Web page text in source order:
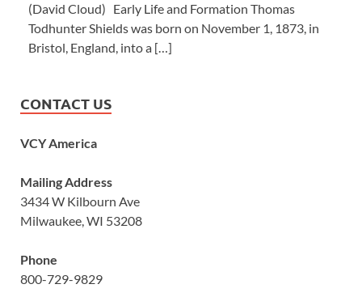
(David Cloud) Early Life and Formation Thomas
Todhunter Shields was born on November 1, 1873, in
Bristol, England, into a […]
CONTACT US
VCY America
Mailing Address
3434 W Kilbourn Ave
Milwaukee, WI 53208
Phone
800-729-9829